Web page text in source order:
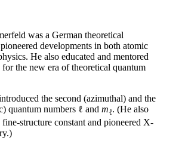
was a German theoretical
developments in both atomic
He also educated and mentored
for the new era of theoretical quantum
the second (azimuthal) and the
quantum numbers ℓ and mℓ. (He also
structure constant and pioneered X-